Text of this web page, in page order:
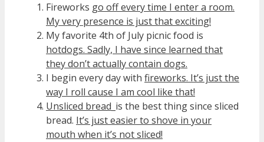
Fireworks go off every time I enter a room.
My very presence is just that exciting!
My favorite 4th of July picnic food is
hotdogs. Sadly, I have since learned that
they don’t actually contain dogs.
I begin every day with fireworks. It’s just the
way I roll cause I am cool like that!
Unsliced bread _is the best thing since sliced
bread. It’s just easier to shove in your
mouth when it’s not sliced!